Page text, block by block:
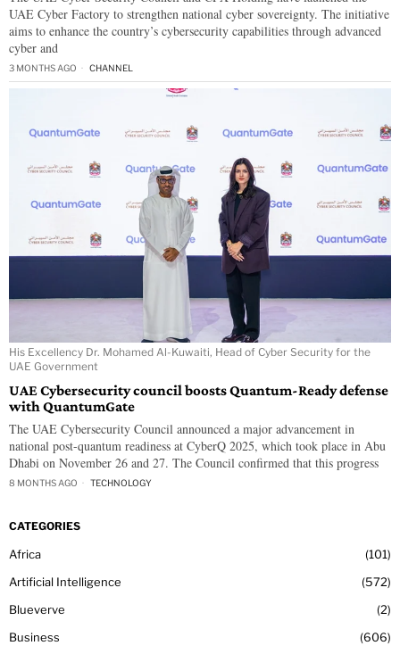
UAE Cyber Factory to strengthen national cyber sovereignty. The initiative
aims to enhance the country’s cybersecurity capabilities through advanced
cyber and
3 MONTHS AGO CHANNEL
His Excellency Dr. Mohamed Al-Kuwaiti, Head of Cyber Security for the
UAE Government
UAE Cybersecurity council boosts Quantum-Ready defense
with QuantumGate
The UAE Cybersecurity Council announced a major advancement in
national post-quantum readiness at CyberQ 2025, which took place in Abu
Dhabi on November 26 and 27. The Council confirmed that this progress
8 MONTHS AGO TECHNOLOGY
CATEGORIES
Africa
101
Artificial Intelligence
572
Blueverve
2
Business
606